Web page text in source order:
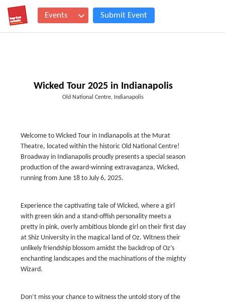
Events Submit Event
Wicked Tour 2025 in Indianapolis
Old National Centre, Indianapolis
Welcome to Wicked Tour in Indianapolis at the Murat
Theatre, located within the historic Old National Centre!
Broadway in Indianapolis proudly presents a special season
production of the award-winning extravaganza, Wicked,
running from June 18 to July 6, 2025.
Experience the captivating tale of Wicked, where a girl
with green skin and a stand-offish personality meets a
pretty in pink, overly ambitious blonde girl on their first day
at Shiz University in the magical land of Oz. Witness their
unlikely friendship blossom amidst the backdrop of Oz’s
enchanting landscapes and the machinations of the mighty
Wizard.
Don’t miss your chance to witness the untold story of the